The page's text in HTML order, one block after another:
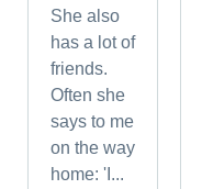
She also
has a lot of
friends.
Often she
says to me
on the way
home: 'I...